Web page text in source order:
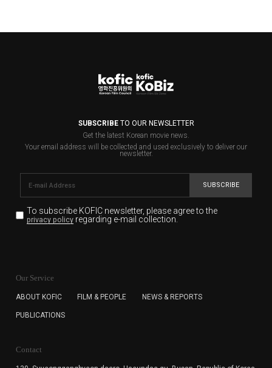
SUBSCRIBETO OUR NEWSLETTER
Get the latest Korean movie news.
Your email address will be collected and used exclusively to deliver our
newsletter.
SUBSCRIBE
To subscribe KOFIC newsletter, please agree to the
privacy policyregarding e-mail collection.
for the purpose of the newsletter delivery and will keep
subscription. The user has right to DENY the collection of
cannot subscribe to the KOFIC Newsletter.
Our Service
ABOUT KOFIC FILM & PEOPLE NEWS & REPORTS
PUBLICATIONS
Contact